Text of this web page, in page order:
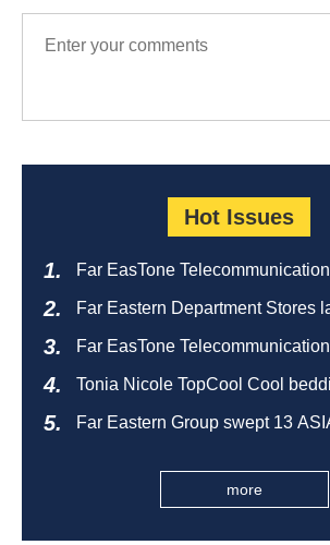
Hot Issues
Far EasTone
catering ecosystem
Far Eastern Department Stores
Far EasTone
Eastern Big City Shopping Malls Won the
Taiwan Happiness Enterprise
Tonia Nicole TopCool Cool
Far Eastern Group swept 13
more